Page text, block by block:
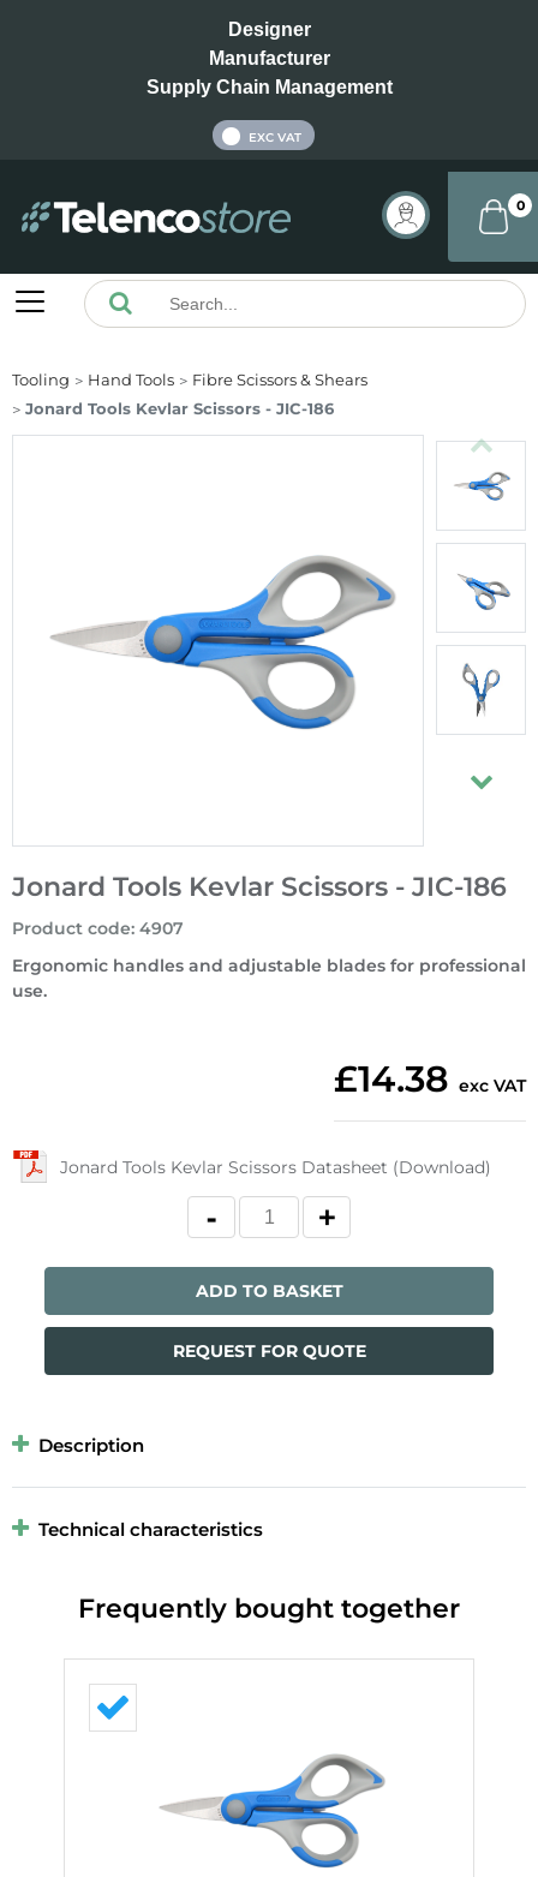
Designer
Manufacturer
Supply Chain Management
EXC VAT
0
Tooling Hand Tools
Fibre Scissors & Shears
Jonard Tools Kevlar Scissors - JIC-186
Jonard Tools Kevlar Scissors - JIC-186
Ergonomic handles and adjustable blades for professional
use.
Product code: 4907
£14.38 exc VAT
Jonard Tools Kevlar Scissors Datasheet (Download)
ADD TO BASKET
REQUEST FOR QUOTE
Description
Technical characteristics
Frequently bought together